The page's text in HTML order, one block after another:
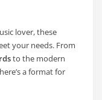
lover, these
your needs. From
to the modern
a format for